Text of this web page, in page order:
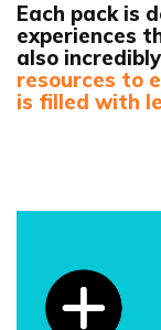
Each pack is
experiences
also
resources to
is filled with